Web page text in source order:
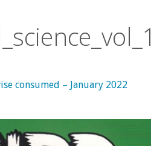
consumed – January 2022